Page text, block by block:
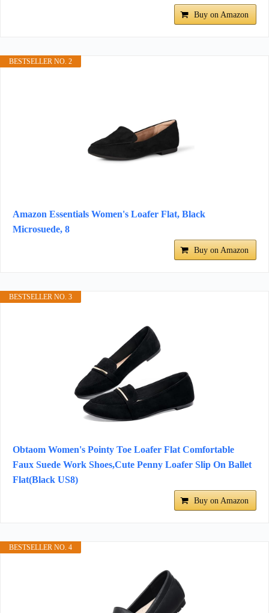
Buy on Amazon
BESTSELLER NO. 2
Amazon Essentials Women's Loafer Flat, Black
Microsuede, 8
Buy on Amazon
BESTSELLER NO. 3
Obtaom Women's Pointy Toe Loafer Flat Comfortable
Faux Suede Work Shoes,Cute Penny Loafer Slip On Ballet
Flat(Black US8)
Buy on Amazon
BESTSELLER NO. 4